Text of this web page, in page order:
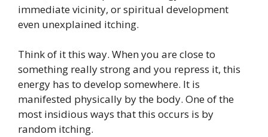
immediate vicinity, or spiritual development
even unexplained itching.
Think of it this way. When you are close to
something really strong and you repress it, this
energy has to develop somewhere. It is
manifested physically by the body. One of the
most insidious ways that this occurs is by
random itching.